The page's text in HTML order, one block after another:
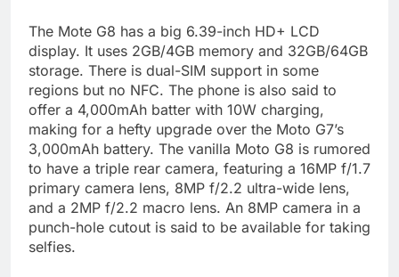
The Mote G8 has a big 6.39-inch HD+ LCD
display. It uses 2GB/4GB memory and 32GB/64GB
storage. There is dual-SIM support in some
regions but no NFC. The phone is also said to
offer a 4,000mAh batter with 10W charging,
making for a hefty upgrade over the Moto G7’s
3,000mAh battery. The vanilla Moto G8 is rumored
to have a triple rear camera, featuring a 16MP f/1.7
primary camera lens, 8MP f/2.2 ultra-wide lens,
and a 2MP f/2.2 macro lens. An 8MP camera in a
punch-hole cutout is said to be available for taking
selfies.